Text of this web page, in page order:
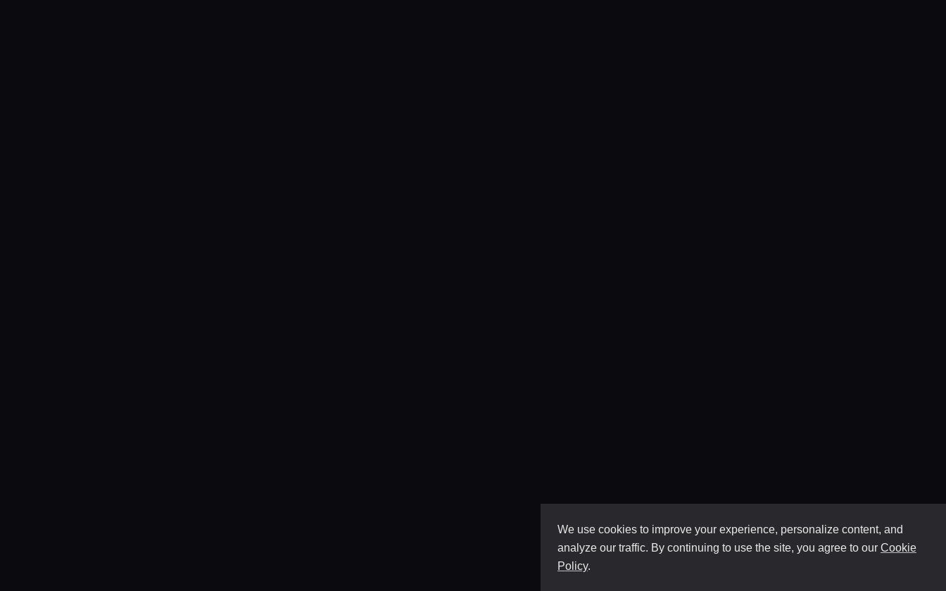
We use cookies to improve your experience, personalize content, and
analyze our traffic. By continuing to use the site, you agree to our Cookie
Policy.